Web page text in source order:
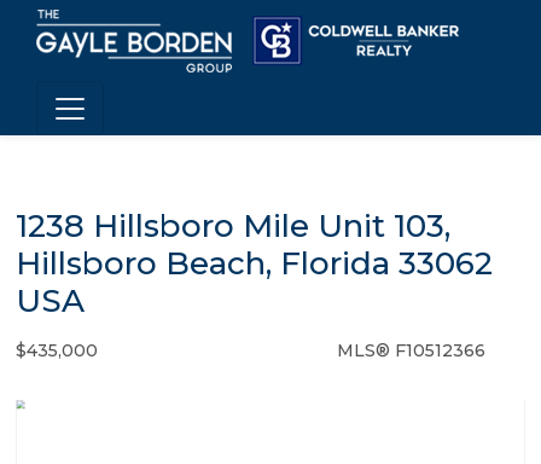
1238 Hillsboro Mile Unit 103,
Hillsboro Beach, Florida 33062
USA
$435,000 MLS® F10512366